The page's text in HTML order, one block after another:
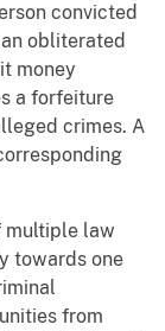
convicted
obliterated
money
a forfeiture
crimes. A
law
towards one
from